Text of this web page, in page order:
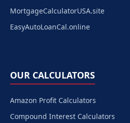
MortgageCalculatorUSA.site
EasyAutoLoanCal.online
OUR CALCULATORS
Amazon Profit Calculators
Compound Interest Calculators